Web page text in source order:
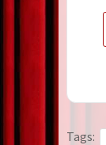
Tags: